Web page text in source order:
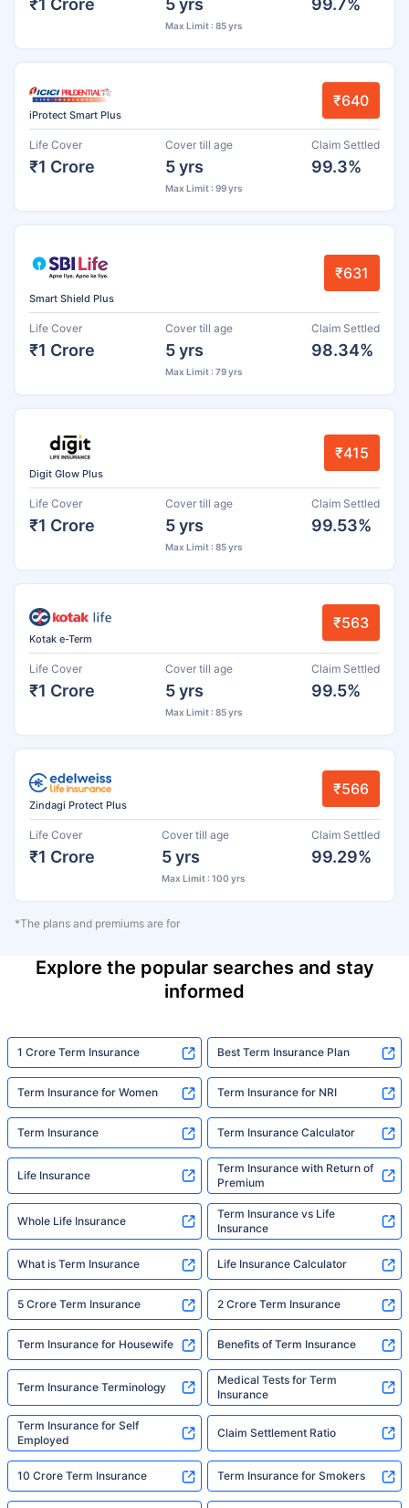
Max Limit : 85 yrs
iProtect Smart Plus
₹640
Life Cover
₹1 Crore
Cover till age
5 yrs
Max Limit : 99 yrs
Claim Settled
99.3%
Smart Shield Plus
₹631
Life Cover
₹1 Crore
Cover till age
5 yrs
Max Limit : 79 yrs
Claim Settled
98.34%
Digit Glow Plus
₹415
Life Cover
₹1 Crore
Cover till age
5 yrs
Max Limit : 85 yrs
Claim Settled
99.53%
Kotak e-Term
₹563
Life Cover
₹1 Crore
Cover till age
5 yrs
Max Limit : 85 yrs
Claim Settled
99.5%
Zindagi Protect Plus
₹566
Life Cover
₹1 Crore
Cover till age
5 yrs
Max Limit : 100 yrs
Claim Settled
99.29%
*The plans and premiums are for
Explore the popular searches and stay
informed
1 Crore Term Insurance Best Term Insurance Plan
Term Insurance for Women Term Insurance for NRI
Term Insurance Term Insurance Calculator
Life Insurance
Term Insurance with Return of
Premium
Whole Life Insurance
Term Insurance vs Life
Insurance
What is Term Insurance Life Insurance Calculator
5 Crore Term Insurance 2 Crore Term Insurance
Term Insurance for Housewife Benefits of Term Insurance
Term Insurance Terminology
Medical Tests for Term
Insurance
Term Insurance for Self
Employed
Claim Settlement Ratio
10 Crore Term Insurance Term Insurance for Smokers